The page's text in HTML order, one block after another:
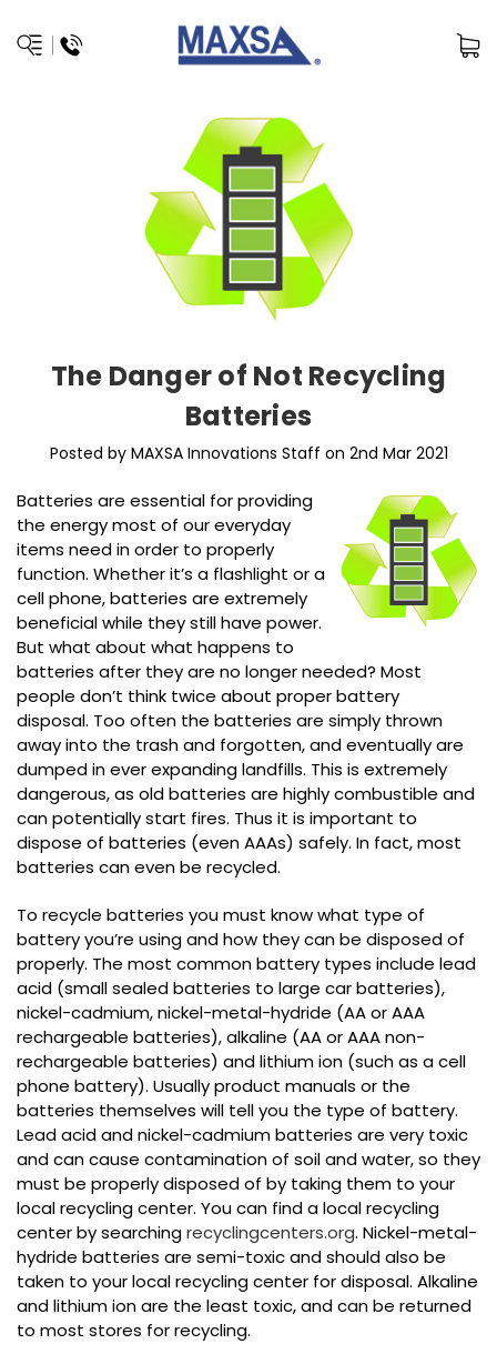
The Danger of Not Recycling
Batteries
Posted by MAXSA Innovations Staff on 2nd Mar 2021
Batteries are essential for providing
the energy most of our everyday
items need in order to properly
function. Whether it’s a flashlight or a
cell phone, batteries are extremely
beneficial while they still have power.
But what about what happens to
batteries after they are no longer needed? Most
people don’t think twice about proper battery
disposal. Too often the batteries are simply thrown
away into the trash and forgotten, and eventually are
dumped in ever expanding landfills. This is extremely
dangerous, as old batteries are highly combustible and
can potentially start fires. Thus it is important to
dispose of batteries (even AAAs) safely. In fact, most
batteries can even be recycled.
To recycle batteries you must know what type of
battery you’re using and how they can be disposed of
properly. The most common battery types include lead
acid (small sealed batteries to large car batteries),
nickel-cadmium, nickel-metal-hydride (AA or AAA
rechargeable batteries), alkaline (AA or AAA non-
rechargeable batteries) and lithium ion (such as a cell
phone battery). Usually product manuals or the
batteries themselves will tell you the type of battery.
Lead acid and nickel-cadmium batteries are very toxic
and can cause contamination of soil and water, so they
must be properly disposed of by taking them to your
local recycling center. You can find a local recycling
center by searchingrecyclingcenters.org. Nickel-metal-
hydride batteries are semi-toxic and should also be
taken to your local recycling center for disposal. Alkaline
and lithium ion are the least toxic, and can be returned
to most stores for recycling.